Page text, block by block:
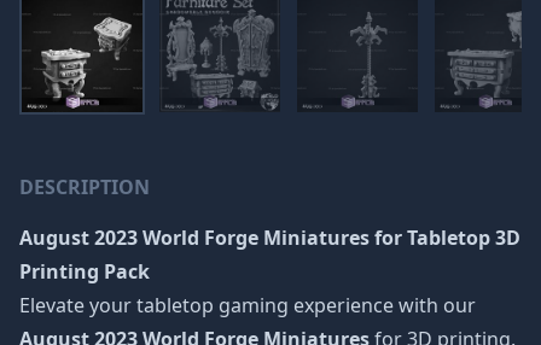
DESCRIPTION
August 2023 World Forge Miniaturesfor Tabletop 3D
Printing Pack
Elevate your tabletop gaming experience with our
August 2023 World Forge Miniaturesfor 3D printing.